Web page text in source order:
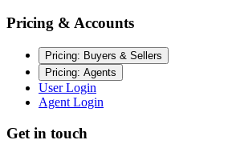
Pricing & Accounts
Pricing: Buyers & Sellers
Pricing: Agents
User Login
Agent Login
Get in touch